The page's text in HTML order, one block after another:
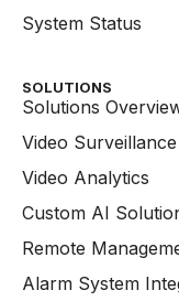
System Status
SOLUTIONS
Solutions
Video Surveillance
Video Analytics
Custom AI
Remote
Alarm System